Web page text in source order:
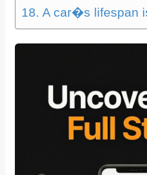
A car�s lifespan